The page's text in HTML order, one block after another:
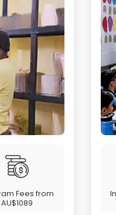
Fees from
AU$1089